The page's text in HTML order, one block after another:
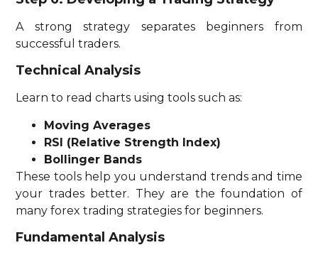
A strong strategy separates beginners from
successful traders.
Technical Analysis
Learn to read charts using tools such as:
Moving Averages
RSI (Relative Strength Index)
Bollinger Bands
These tools help you understand trends and time
your trades better. They are the foundation of
many forex trading strategies for beginners.
Fundamental Analysis